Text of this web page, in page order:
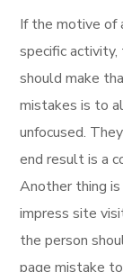
If the motive of
specific
should make
mistakes is to
unfocused.
end result is a
Another thing is
impress site
the person
page mistake